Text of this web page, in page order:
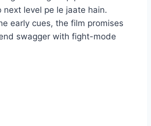
next level pe le jaate hain.
early cues, the film promises
swagger with fight-mode